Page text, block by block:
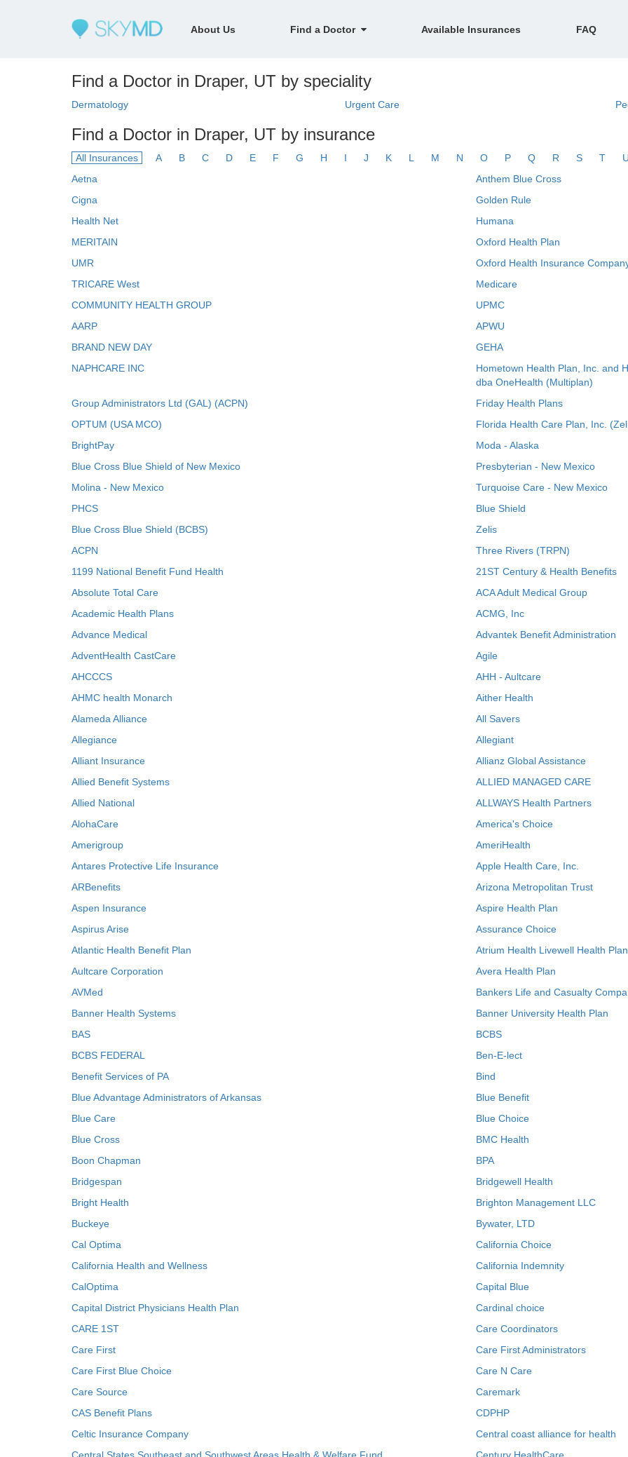
About Us Find a Doctor Available Insurances FAQ
Find a Doctor in Draper, UT by speciality
Dermatology Urgent Care
Find a Doctor in Draper, UT by insurance
All Insurances A B C D E F G H I J K L M N O P Q R S T
Aetna
Anthem Blue Cross
Cigna
Golden Rule
Health Net
Humana
MERITAIN
Oxford Health Plan
UMR
Oxford Health Insurance
TRICARE West
Medicare
COMMUNITY HEALTH GROUP
UPMC
AARP
APWU
BRAND NEW DAY
GEHA
NAPHCARE INC
Hometown Health Plan, Inc. and
dba OneHealth (Multiplan)
Group Administrators Ltd (GAL) (ACPN)
Friday Health Plans
OPTUM (USA MCO)
Florida Health Care Plan, Inc.
BrightPay
Moda - Alaska
Blue Cross Blue Shield of New Mexico
Presbyterian - New Mexico
Molina - New Mexico
Turquoise Care - New Mexico
PHCS
Blue Shield
Blue Cross Blue Shield (BCBS)
Zelis
ACPN
Three Rivers (TRPN)
1199 National Benefit Fund Health
21ST Century & Health Benefits
Absolute Total Care
ACA Adult Medical Group
Academic Health Plans
ACMG, Inc
Advance Medical
Advantek Benefit Administration
AdventHealth CastCare
Agile
AHCCCS
AHH - Aultcare
AHMC health Monarch
Aither Health
Alameda Alliance
All Savers
Allegiance
Allegiant
Alliant Insurance
Allianz Global Assistance
Allied Benefit Systems
ALLIED MANAGED CARE
Allied National
ALLWAYS Health Partners
AlohaCare
America's Choice
Amerigroup
AmeriHealth
Antares Protective Life Insurance
Apple Health Care, Inc.
ARBenefits
Arizona Metropolitan Trust
Aspen Insurance
Aspire Health Plan
Aspirus Arise
Assurance Choice
Atlantic Health Benefit Plan
Atrium Health Livewell Health Plan
Aultcare Corporation
Avera Health Plan
AVMed
Bankers Life and Casualty
Banner Health Systems
Banner University Health Plan
BAS
BCBS
BCBS FEDERAL
Ben-E-lect
Benefit Services of PA
Bind
Blue Advantage Administrators of Arkansas
Blue Benefit
Blue Care
Blue Choice
Blue Cross
BMC Health
Boon Chapman
BPA
Bridgespan
Bridgewell Health
Bright Health
Brighton Management LLC
Buckeye
Bywater, LTD
Cal Optima
California Choice
California Health and Wellness
California Indemnity
CalOptima
Capital Blue
Capital District Physicians Health Plan
Cardinal choice
CARE 1ST
Care Coordinators
Care First
Care First Administrators
Care First Blue Choice
Care N Care
Care Source
Caremark
CAS Benefit Plans
CDPHP
Celtic Insurance Company
Central coast alliance for health